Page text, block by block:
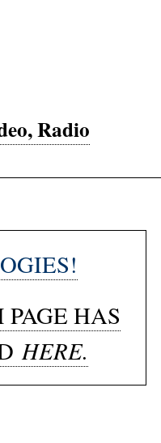
Radio
HAS
HERE.